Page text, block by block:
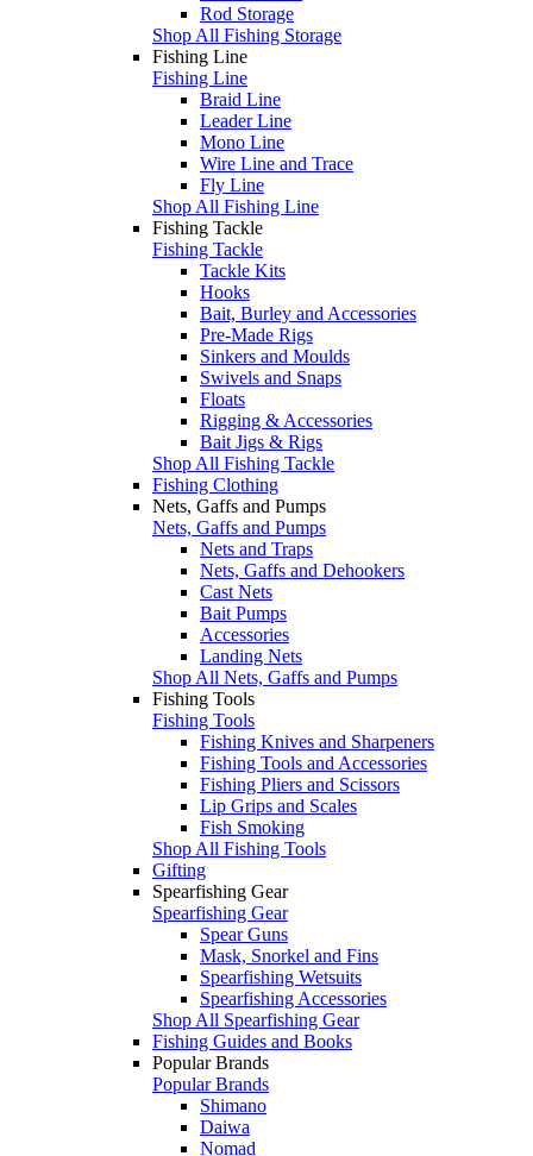
Rod Storage
Shop All Fishing Storage
Fishing Line
Fishing Line
Braid Line
Leader Line
Mono Line
Wire Line and Trace
Fly Line
Shop All Fishing Line
Fishing Tackle
Fishing Tackle
Tackle Kits
Hooks
Bait, Burley and Accessories
Pre-Made Rigs
Sinkers and Moulds
Swivels and Snaps
Floats
Rigging & Accessories
Bait Jigs & Rigs
Shop All Fishing Tackle
Fishing Clothing
Nets, Gaffs and Pumps
Nets, Gaffs and Pumps
Nets and Traps
Nets, Gaffs and Dehookers
Cast Nets
Bait Pumps
Accessories
Landing Nets
Shop All Nets, Gaffs and Pumps
Fishing Tools
Fishing Tools
Fishing Knives and Sharpeners
Fishing Tools and Accessories
Fishing Pliers and Scissors
Lip Grips and Scales
Fish Smoking
Shop All Fishing Tools
Gifting
Spearfishing Gear
Spearfishing Gear
Spear Guns
Mask, Snorkel and Fins
Spearfishing Wetsuits
Spearfishing Accessories
Shop All Spearfishing Gear
Fishing Guides and Books
Popular Brands
Popular Brands
Shimano
Daiwa
Nomad